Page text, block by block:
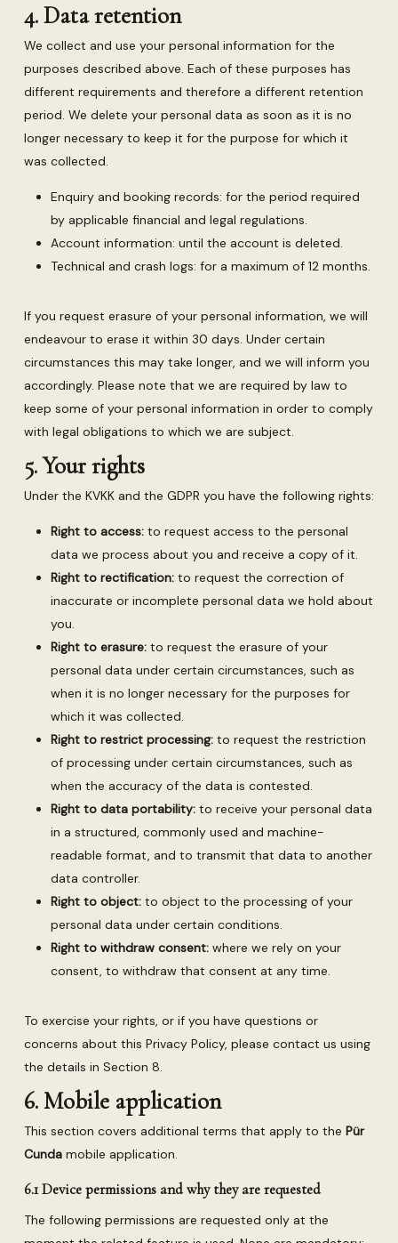
4. Data retention
We collect and use your personal information for the
purposes described above. Each of these purposes has
different requirements and therefore a different retention
period. We delete your personal data as soon as it is no
longer necessary to keep it for the purpose for which it
was collected.
Enquiry and booking records: for the period required
by applicable financial and legal regulations.
Account information: until the account is deleted.
Technical and crash logs: for a maximum of 12 months.
If you request erasure of your personal information, we will
endeavour to erase it within 30 days. Under certain
circumstances this may take longer, and we will inform you
accordingly. Please note that we are required by law to
keep some of your personal information in order to comply
with legal obligations to which we are subject.
5. Your rights
Under the KVKK and the GDPR you have the following rights:
Right to access:to request access to the personal
data we process about you and receive a copy of it.
Right to rectification:to request the correction of
inaccurate or incomplete personal data we hold about
you.
Right to erasure:to request the erasure of your
personal data under certain circumstances, such as
when it is no longer necessary for the purposes for
which it was collected.
Right to restrict processing:to request the restriction
of processing under certain circumstances, such as
when the accuracy of the data is contested.
Right to data portability:to receive your personal data
in a structured, commonly used and machine-
readable format, and to transmit that data to another
data controller.
Right to object:to object to the processing of your
personal data under certain conditions.
Right to withdraw consent:where we rely on your
consent, to withdraw that consent at any time.
To exercise your rights, or if you have questions or
concerns about this Privacy Policy, please contact us using
the details in Section 8.
6. Mobile application
This section covers additional terms that apply to the Pür
Cundamobile application.
6.1 Device permissions and why they are requested
The following permissions are requested only at the